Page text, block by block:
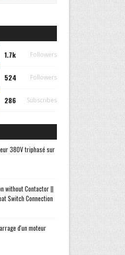
1.7k Followers
524 Followers
286 Subscribes
380V triphasé sur
without Contactor ||
Switch Connection
d'un moteur